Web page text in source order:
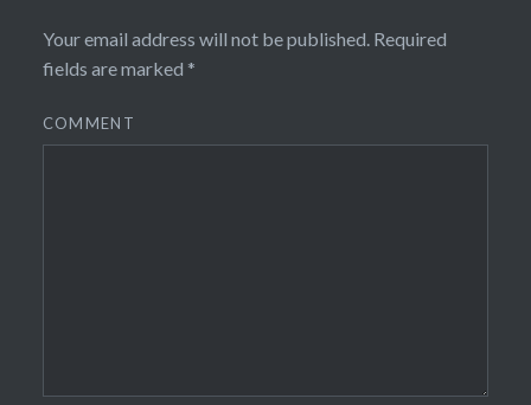
Your email address will not be published.Required
fields are marked *
COMMENT